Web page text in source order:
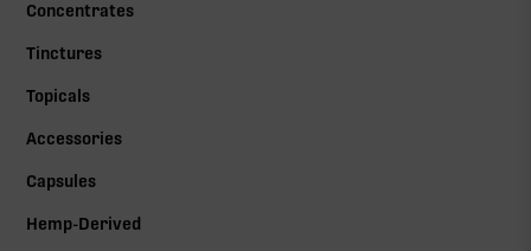
Concentrates
Tinctures
Topicals
Accessories
Capsules
Hemp-Derived